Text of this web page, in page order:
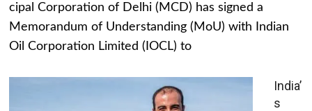
cipal Corporation of Delhi (MCD) has signed a
Memorandum of Understanding (MoU) with Indian
Oil Corporation Limited (IOCL) to
India’
s